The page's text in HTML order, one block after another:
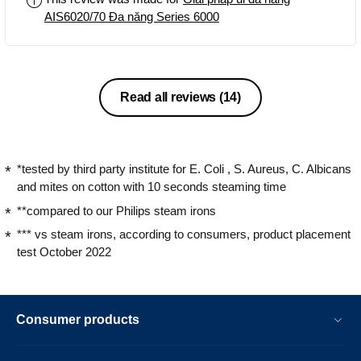
AIS6020/70 Đa năng Series 6000
Read all reviews (14)
*tested by third party institute for E. Coli , S. Aureus, C. Albicans
and mites on cotton with 10 seconds steaming time
**compared to our Philips steam irons
*** vs steam irons, according to consumers, product placement
test October 2022
Consumer products